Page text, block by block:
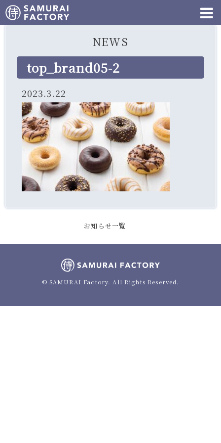
NEWS
top_brand05-2
2023.3.22
お知らせ一覧
© SAMURAI Factory. All Rights Reserved.